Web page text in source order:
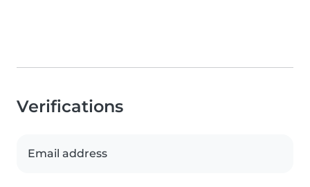
Verifications
Email address